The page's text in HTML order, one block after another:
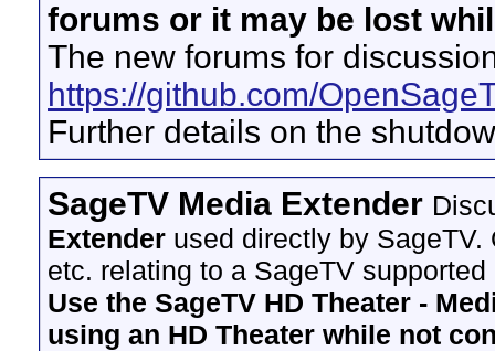
forums or it may be lost
The new forums for
https://github.com/
Further details on the
SageTV Media Extender
Extender used directly by
etc. relating to a SageTV
Use the SageTV HD Theater -
using an HD Theater while not